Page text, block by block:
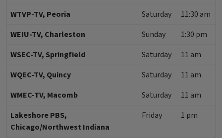
WTVP-TV, Peoria
Saturday
11:30 am
WEIU-TV, Charleston
Sunday
1:30 pm
WSEC-TV, Springfield
Saturday
11 am
WQEC-TV, Quincy
Saturday
11 am
WMEC-TV, Macomb
Saturday
11 am
Lakeshore PBS,
Chicago/Northwest Indiana
Friday 1 pm